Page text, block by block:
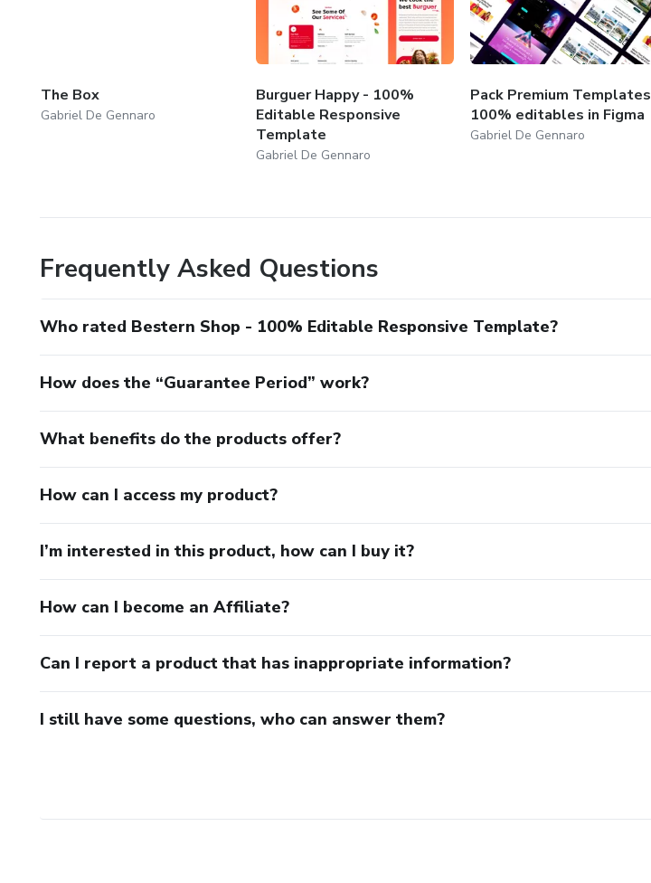
The Box
Gabriel De Gennaro
Burguer Happy - 100%
Editable Responsive
Template
Gabriel De Gennaro
Pack Premium Templates
100% editables in Figma
Gabriel De Gennaro
Frequently Asked Questions
Who rated Bestern Shop - 100% Editable Responsive Template?
How does the “Guarantee Period” work?
What benefits do the products offer?
How can I access my product?
I’m interested in this product, how can I buy it?
How can I become an Affiliate?
Can I report a product that has inappropriate information?
I still have some questions, who can answer them?